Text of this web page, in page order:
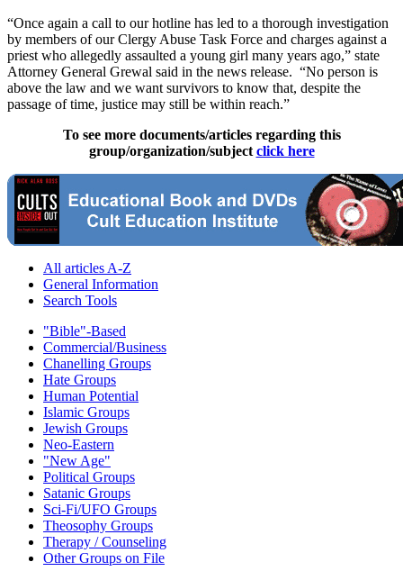
“Once again a call to our hotline has led to a thorough investigation
by members of our Clergy Abuse Task Force and charges against a
priest who allegedly assaulted a young girl many years ago,” state
Attorney General Grewal said in the news release. “No person is
above the law and we want survivors to know that, despite the
passage of time, justice may still be within reach.”
To see more documents/articles regarding this
group/organization/subject click here
All articles A-Z
General Information
Search Tools
"Bible"-Based
Commercial/Business
Chanelling Groups
Hate Groups
Human Potential
Islamic Groups
Jewish Groups
Neo-Eastern
"New Age"
Political Groups
Satanic Groups
Sci-Fi/UFO Groups
Theosophy Groups
Therapy / Counseling
Other Groups on File